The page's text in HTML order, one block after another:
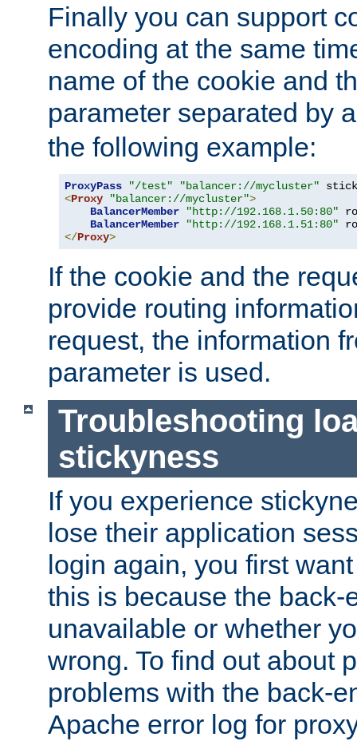
Finally you can support
encoding at the same
name of the cookie and
parameter separated by
the following example:
ProxyPass "/test" "balancer://mycluster"
<Proxy "balancer://mycluster">
BalancerMember
"http://192.168.1.50:80"
BalancerMember
"http://192.168.1.51:80"
</Proxy>
If the cookie and the
provide routing
request, the information
parameter is used.
Troubleshooting
stickyness
If you experience
lose their application
login again, you first
this is because the back-
unavailable or whether
wrong. To find out about
problems with the back-
Apache error log for